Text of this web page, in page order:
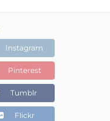
Instagram
Pinterest
Tumblr
Flickr